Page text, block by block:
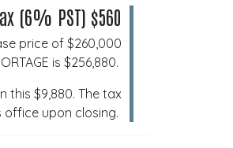
(6% PST) $560
price of $260,000
is $256,880.
this $9,880. The tax
office upon closing.